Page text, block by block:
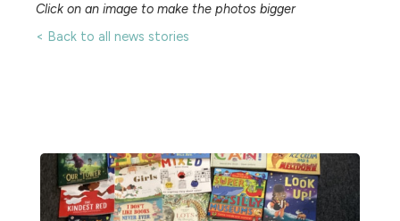
Click on an image to make the photos bigger
< Back to all news stories